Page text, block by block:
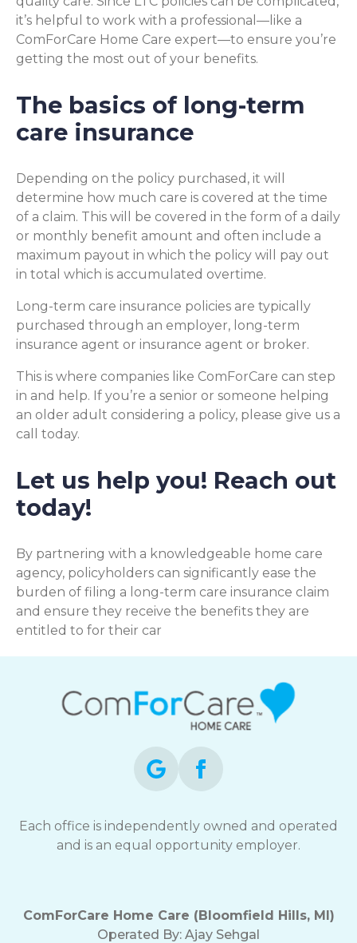
it’s helpful to work with a professional—like a
ComForCare Home Care expert—to ensure you’re
getting the most out of your benefits.
The basics of long-term
care insurance
Depending on the policy purchased, it will
determine how much care is covered at the time
of a claim. This will be covered in the form of a daily
or monthly benefit amount and often include a
maximum payout in which the policy will pay out
in total which is accumulated overtime.
Long-term care insurance policies are typically
purchased through an employer, long-term
insurance agent or insurance agent or broker.
This is where companies like ComForCare can step
in and help. If you’re a senior or someone helping
an older adult considering a policy, please give us a
call today.
Let us help you! Reach out
today!
By partnering with a knowledgeable home care
agency, policyholders can significantly ease the
burden of filing a long-term care insurance claim
and ensure they receive the benefits they are
entitled to for their car
Each office is independently owned and operated
and is an equal opportunity employer.
ComForCare Home Care (Bloomfield Hills, MI)
Operated By: Ajay Sehgal